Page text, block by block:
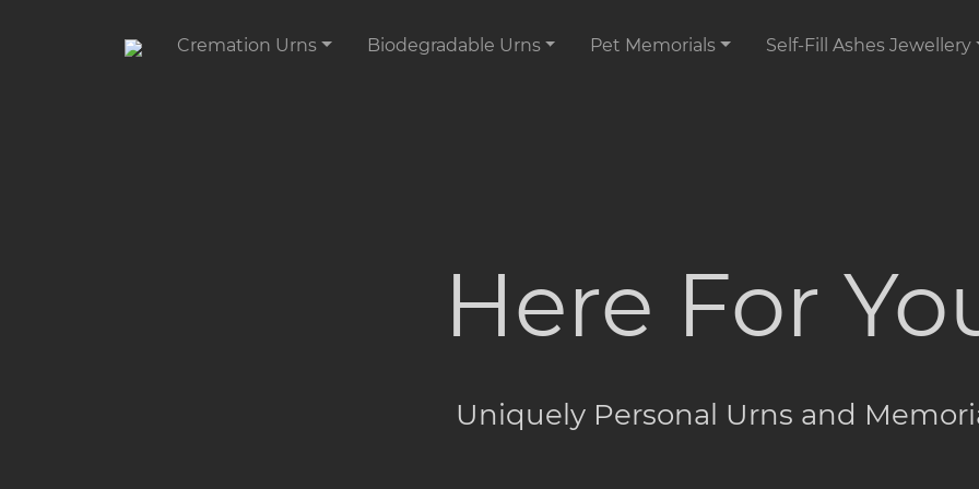
Cremation Urns Biodegradable Urns Pet Memorials Self-Fill Ashes Jewellery
Here For
Uniquely Personal Urns and